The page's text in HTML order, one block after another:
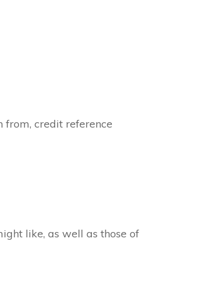
from, credit reference
like, as well as those of